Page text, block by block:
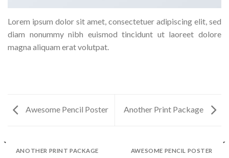
Lorem ipsum dolor sit amet, consectetuer adipiscing elit, sed
diam nonummy nibh euismod tincidunt ut laoreet dolore
magna aliquam erat volutpat.
Awesome Pencil Poster Another Print Package
ANOTHER PRINT PACKAGE AWESOME PENCIL POSTER